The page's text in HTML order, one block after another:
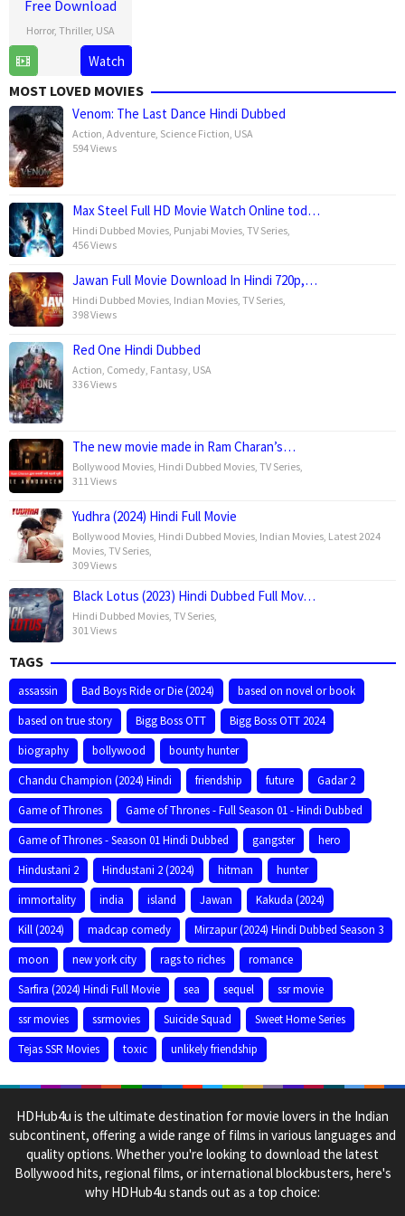
Free Download
Horror, Thriller, USA
Jan
2025
Leigh
Whannell
Watch
MOST LOVED MOVIES
Venom: The Last Dance Hindi Dubbed
Action Adventure Science Fiction USA
594 Views
Max Steel Full HD Movie Watch Online tod…
Hindi Dubbed Movies Punjabi Movies TV Series
456 Views
Jawan Full Movie Download In Hindi 720p,…
Hindi Dubbed Movies Indian Movies TV Series
398 Views
Red One Hindi Dubbed
Action Comedy Fantasy USA
336 Views
The new movie made in Ram Charan’s…
Bollywood Movies Hindi Dubbed Movies TV Series
311 Views
Yudhra (2024) Hindi Full Movie
Bollywood Movies Hindi Dubbed Movies Indian Movies Latest 2024
Movies TV Series
309 Views
Black Lotus (2023) Hindi Dubbed Full Mov…
Hindi Dubbed Movies TV Series
301 Views
TAGS
assassin Bad Boys Ride or Die (2024)
based on novel or book
based on true story
Bigg Boss OTT
Bigg Boss OTT 2024
biography
bollywood
bounty hunter
Chandu Champion (2024) Hindi
friendship future
Gadar 2
Game of Thrones
Game of Thrones - Full Season 01 - Hindi Dubbed
Game of Thrones - Season 01 Hindi Dubbed
gangster
hero
Hindustani 2
Hindustani 2 (2024) hitman
hunter
immortality
india island Jawan
Kakuda (2024)
Kill (2024)
madcap comedy
Mirzapur (2024) Hindi Dubbed Season 3
moon
new york city rags to riches
romance
Sarfira (2024) Hindi Full Movie
sea sequel
ssr movie
ssr movies
ssrmovies Suicide Squad
Sweet Home Series
Tejas SSR Movies
toxic unlikely friendship
HDHub4u is the ultimate destination for movie lovers in the Indian
subcontinent, offering a wide range of films in various languages and
quality options. Whether you're looking to download the latest
Bollywood hits, regional films, or international blockbusters, here's
why HDHub4u stands out as a top choice: